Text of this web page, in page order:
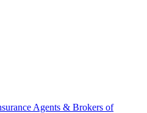
Agents & Brokers of